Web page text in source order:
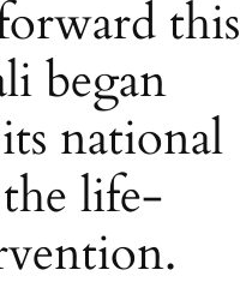
this
began
national
life-